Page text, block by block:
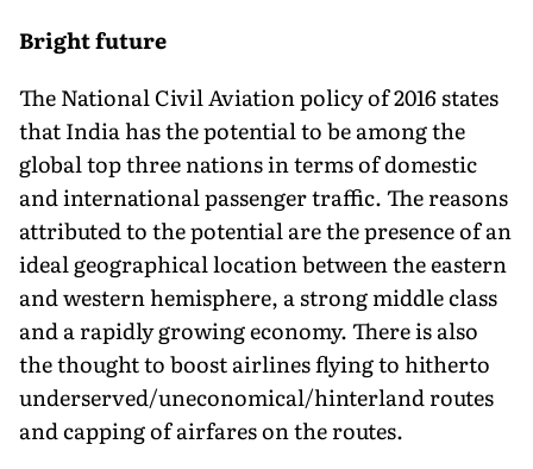
Bright future
The National Civil Aviation policy of 2016 states
that India has the potential to be among the
global top three nations in terms of domestic
and international passenger traffic. The reasons
attributed to the potential are the presence of an
ideal geographical location between the eastern
and western hemisphere, a strong middle class
and a rapidly growing economy. There is also
the thought to boost airlines flying to hitherto
underserved/uneconomical/hinterland routes
and capping of airfares on the routes.